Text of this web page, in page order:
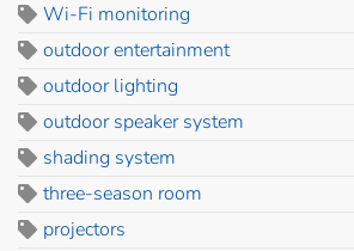
Wi-Fi monitoring
outdoor entertainment
outdoor lighting
outdoor speaker system
shading system
three-season room
projectors